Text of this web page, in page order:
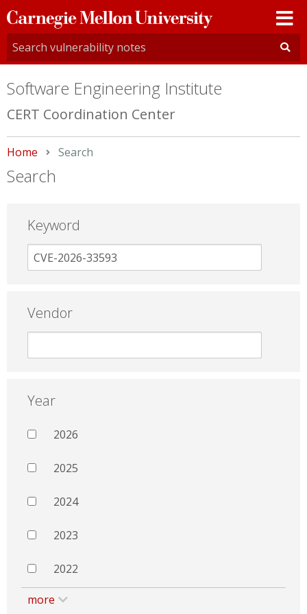
Carnegie
Mellon
University
Software Engineering Institute
CERT Coordination Center
Home Current:
Search
Search
Keyword
Vendor
Year
2026
2025
2024
2023
2022
more